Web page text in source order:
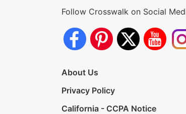
Follow Crosswalk on Social
About Us
Privacy Policy
California - CCPA Notice